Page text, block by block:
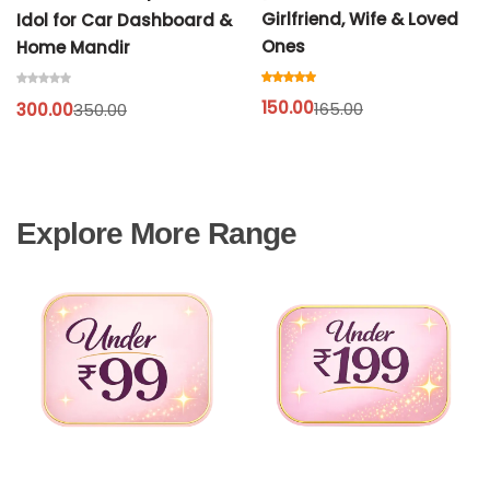
Idol for Car Dashboard &
Home Mandir
350.00
300.00
Girlfriend, Wife & Loved
Ones
165.00
150.00
Explore More Range